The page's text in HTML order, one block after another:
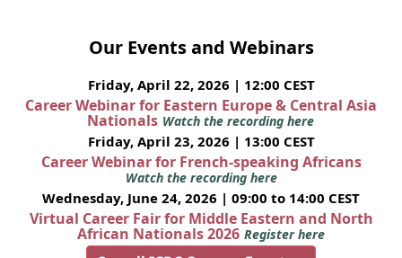
Our Events and Webinars
Friday, April 22, 2026 | 12:00 CEST
Career Webinar for Eastern Europe & Central Asia
Nationals Watch the recording here
Friday, April 23, 2026 | 13:00 CEST
Career Webinar for French-speaking Africans
Watch the recording here
Wednesday, June 24, 2026 | 09:00 to 14:00 CEST
Virtual Career Fair for Middle Eastern and North
African Nationals 2026 Register here